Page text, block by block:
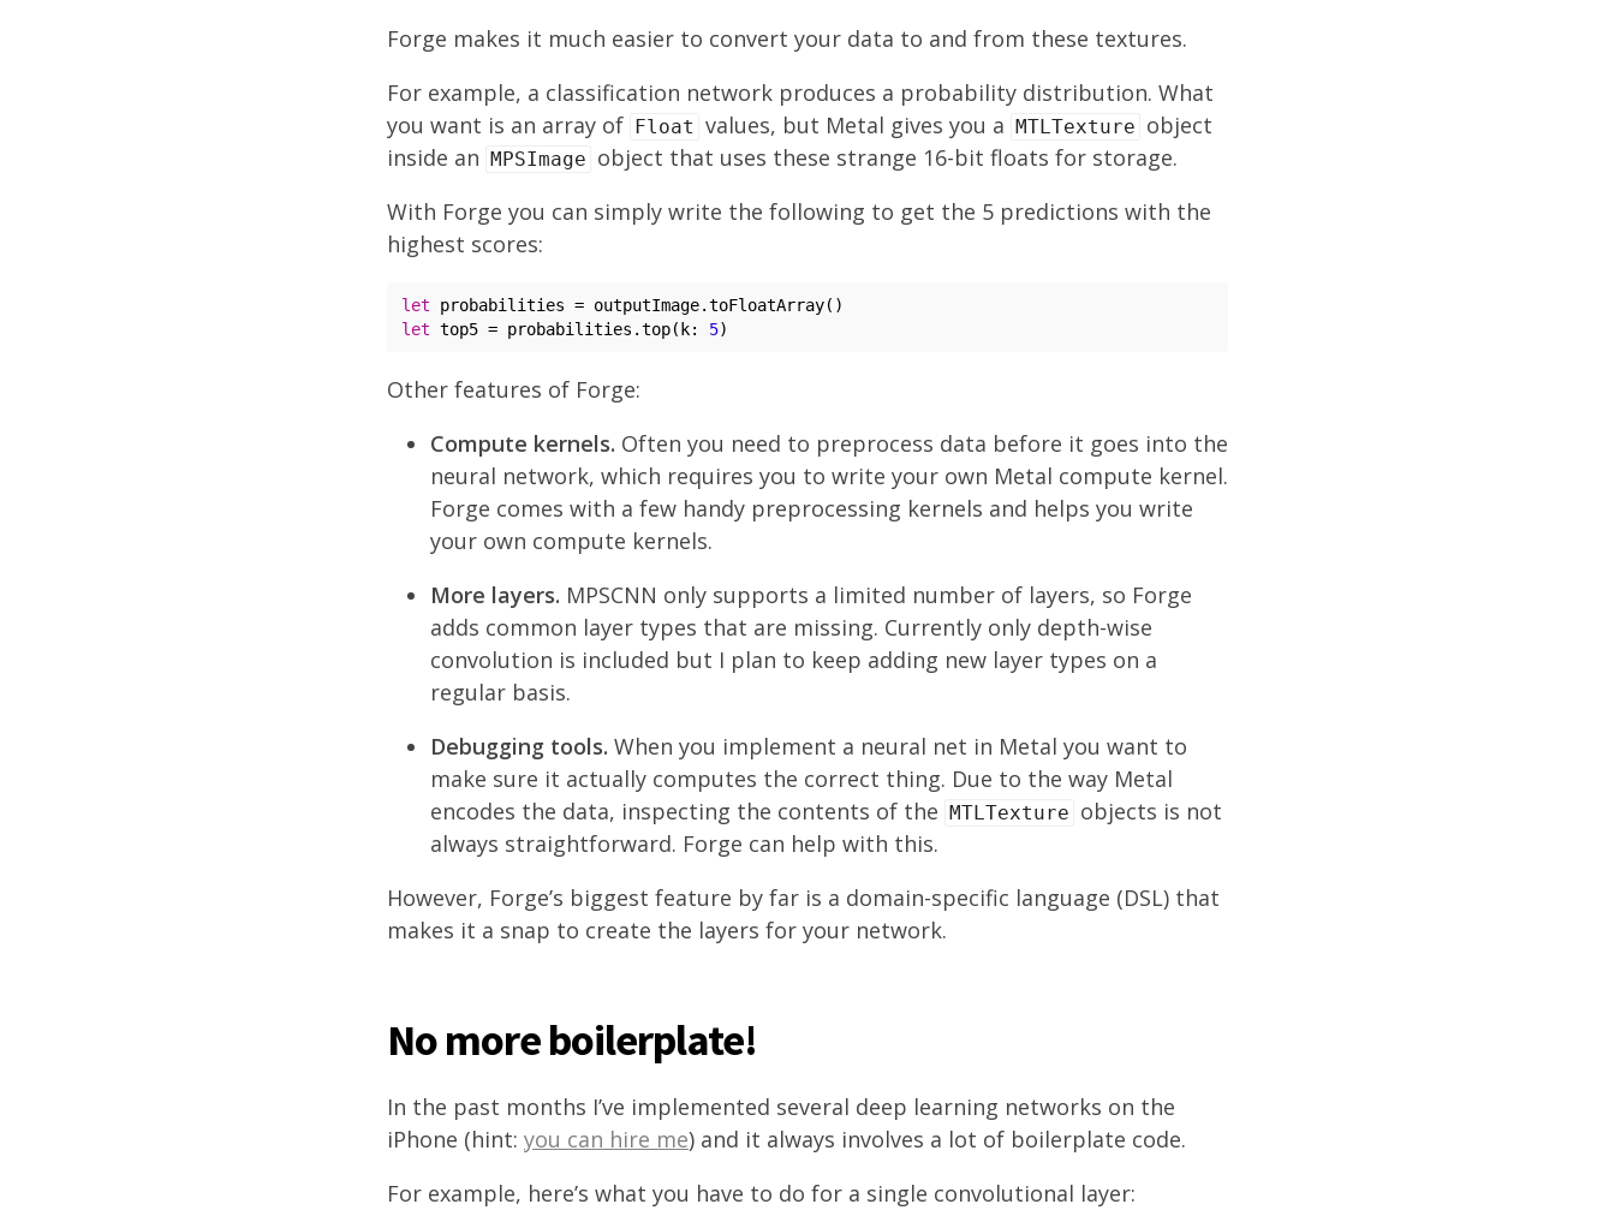
Forge makes it much easier to convert your data to and from these textures.
For example, a classification network produces a probability distribution. What
you want is an array of Float values, but Metal gives you a MTLTexture object
inside an MPSImage object that uses these strange 16-bit floats for storage.
With Forge you can simply write the following to get the 5 predictions with the
highest scores:
let
let top5 = probabilities.top(k: 5
Other features of Forge:
Compute kernels. Often you need to preprocess data before it goes into the
neural network, which requires you to write your own Metal compute kernel.
Forge comes with a few handy preprocessing kernels and helps you write
your own compute kernels.
More layers. MPSCNN only supports a limited number of layers, so Forge
adds common layer types that are missing. Currently only depth-wise
convolution is included but I plan to keep adding new layer types on a
regular basis.
Debugging tools. When you implement a neural net in Metal you want to
make sure it actually computes the correct thing. Due to the way Metal
encodes the data, inspecting the contents of the MTLTexture objects is not
always straightforward. Forge can help with this.
However, Forge’s biggest feature by far is a domain-specific language (DSL) that
makes it a snap to create the layers for your network.
No more boilerplate!
In the past months I’ve implemented several deep learning networks on the
iPhone (hint: you can hire me) and it always involves a lot of boilerplate code.
For example, here’s what you have to do for a single convolutional layer: